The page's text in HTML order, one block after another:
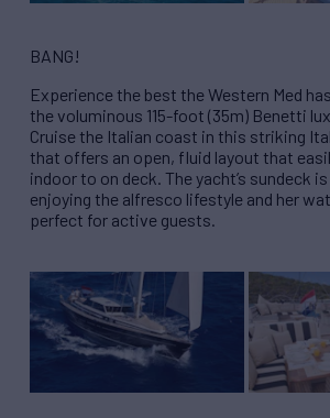
BANG!
Experience the best the Western Med
the voluminous 115-foot (35m) Benetti
Cruise the Italian coast in this striking
that offers an open, fluid layout that
indoor to on deck. The yacht’s sundeck
enjoying the alfresco lifestyle and her
perfect for active guests.